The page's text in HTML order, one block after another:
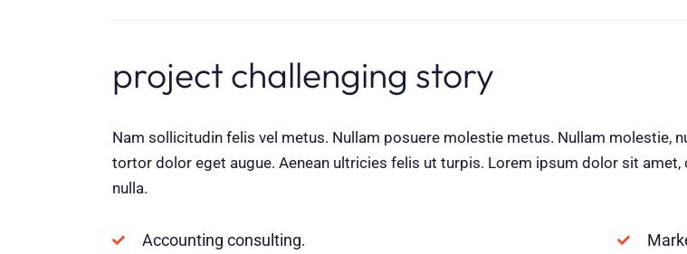
project challenging story
Nam sollicitudin felis vel metus. Nullam posuere molestie metus. Nullam molestie,
tortor dolor eget augue. Aenean ultricies felis ut turpis. Lorem ipsum dolor sit
nulla.
Accounting consulting.